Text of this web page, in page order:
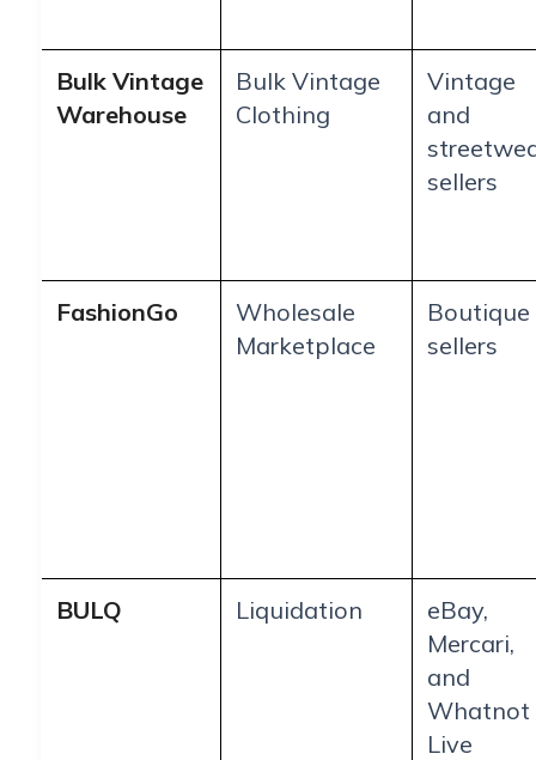
Bulk Vintage
Warehouse
Bulk Vintage
Clothing
Vintage
and
sellers
FashionGo
Wholesale
Marketplace
Boutique
sellers
BULQ Liquidation
eBay,
Mercari,
and
Whatnot
Live